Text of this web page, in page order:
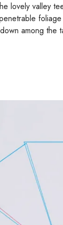
lovely valley
among